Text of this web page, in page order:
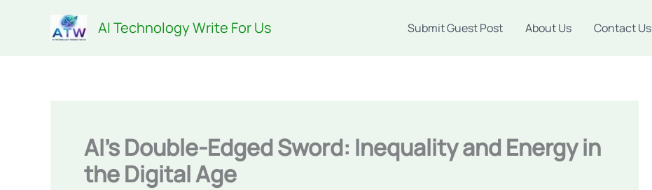
AI Technology Write For Us Submit Guest Post About Us Contact Us
AI’s Double-Edged Sword: Inequality and Energy in
the Digital Age